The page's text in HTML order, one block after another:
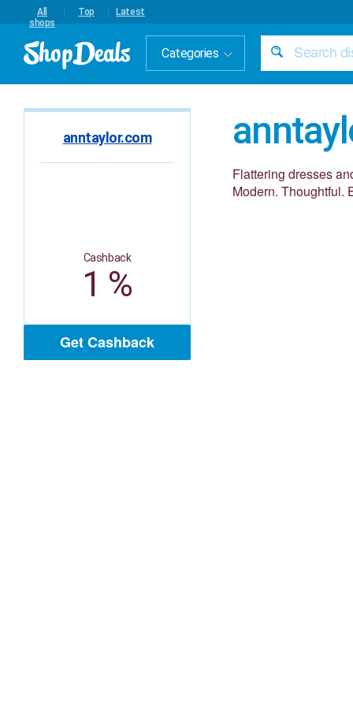
All
shops
Top Latest
Categories
anntaylor.com
Cashback
1 %
Get Cashback
Flattering dresses
Modern. Thoughtful.